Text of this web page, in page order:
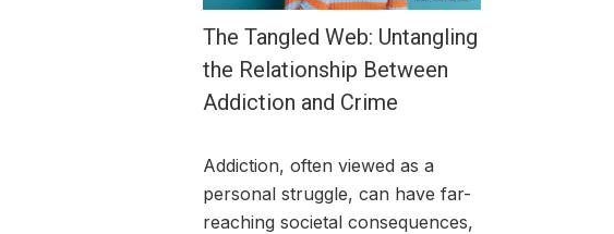
The Tangled Web: Untangling
the Relationship Between
Addiction and Crime
Addiction, often viewed as a
personal struggle, can have far-
reaching societal consequences,